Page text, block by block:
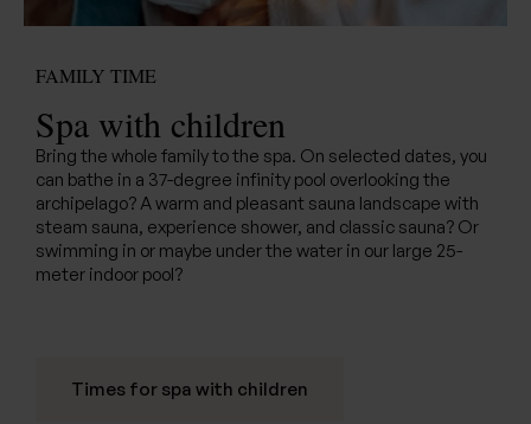
FAMILY TIME
Spa with children
Bring the whole family to the spa. On selected dates, you
can bathe in a 37-degree infinity pool overlooking the
archipelago? A warm and pleasant sauna landscape with
steam sauna, experience shower, and classic sauna? Or
swimming in or maybe under the water in our large 25-
meter indoor pool?
Times for spa with children